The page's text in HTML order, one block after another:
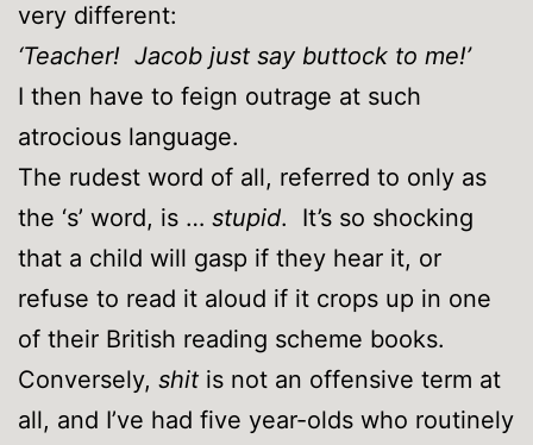
very different:
‘Teacher! Jacob just say buttock to me!’
I then have to feign outrage at such
atrocious language.
The rudest word of all, referred to only as
the ‘s’ word, is … stupid. It’s so shocking
that a child will gasp if they hear it, or
refuse to read it aloud if it crops up in one
of their British reading scheme books.
Conversely, shit is not an offensive term at
all, and I’ve had five year-olds who routinely